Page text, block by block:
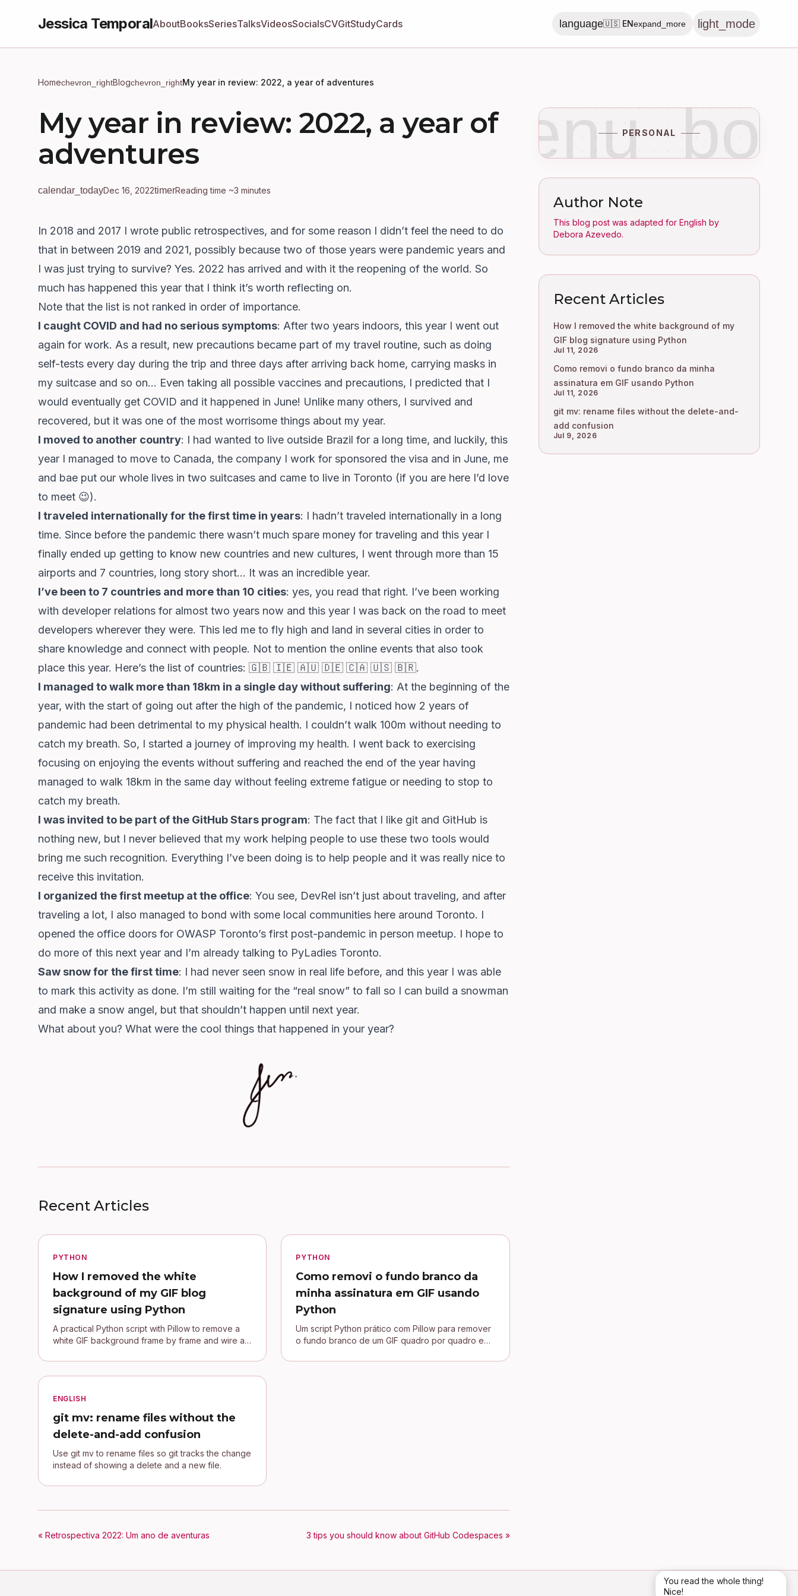
Jessica TemporalAboutBooksSeriesTalksVideosSocialsCVGitStudyCards language🇺🇸 ENexpand_more light_mode
Homechevron_rightBlogchevron_rightMy year in review: 2022, a year of adventures
My year in review: 2022, a year of
adventures
calendar_todayDec 16, 2022timerReading time ~3 minutes
In 2018 and 2017 I wrote public retrospectives, and for some reason I didn’t feel the need to do
that in between 2019 and 2021, possibly because two of those years were pandemic years and
I was just trying to survive? Yes. 2022 has arrived and with it the reopening of the world. So
much has happened this year that I think it’s worth reflecting on.
Note that the list is not ranked in order of importance.
I caught COVID and had no serious symptoms: After two years indoors, this year I went out
again for work. As a result, new precautions became part of my travel routine, such as doing
self-tests every day during the trip and three days after arriving back home, carrying masks in
my suitcase and so on… Even taking all possible vaccines and precautions, I predicted that I
would eventually get COVID and it happened in June! Unlike many others, I survived and
recovered, but it was one of the most worrisome things about my year.
I moved to another country: I had wanted to live outside Brazil for a long time, and luckily, this
year I managed to move to Canada, the company I work for sponsored the visa and in June, me
and bae put our whole lives in two suitcases and came to live in Toronto (if you are here I’d love
to meet 😉).
I traveled internationally for the first time in years: I hadn’t traveled internationally in a long
time. Since before the pandemic there wasn’t much spare money for traveling and this year I
finally ended up getting to know new countries and new cultures, I went through more than 15
airports and 7 countries, long story short… It was an incredible year.
I’ve been to 7 countries and more than 10 cities: yes, you read that right. I’ve been working
with developer relations for almost two years now and this year I was back on the road to meet
developers wherever they were. This led me to fly high and land in several cities in order to
share knowledge and connect with people. Not to mention the online events that also took
place this year. Here’s the list of countries: 🇬🇧 🇮🇪 🇦🇺 🇩🇪 🇨🇦 🇺🇸 🇧🇷.
I managed to walk more than 18km in a single day without suffering: At the beginning of the
year, with the start of going out after the high of the pandemic, I noticed how 2 years of
pandemic had been detrimental to my physical health. I couldn’t walk 100m without needing to
catch my breath. So, I started a journey of improving my health. I went back to exercising
focusing on enjoying the events without suffering and reached the end of the year having
managed to walk 18km in the same day without feeling extreme fatigue or needing to stop to
catch my breath.
I was invited to be part of the GitHub Stars program: The fact that I like git and GitHub is
nothing new, but I never believed that my work helping people to use these two tools would
bring me such recognition. Everything I’ve been doing is to help people and it was really nice to
receive this invitation.
I organized the first meetup at the office: You see, DevRel isn’t just about traveling, and after
traveling a lot, I also managed to bond with some local communities here around Toronto. I
opened the office doors for OWASP Toronto’s first post-pandemic in person meetup. I hope to
do more of this next year and I’m already talking to PyLadies Toronto.
Saw snow for the first time: I had never seen snow in real life before, and this year I was able
to mark this activity as done. I’m still waiting for the “real snow” to fall so I can build a snowman
and make a snow angel, but that shouldn’t happen until next year.
What about you? What were the cool things that happened in your year?
Recent Articles
PYTHON
How I removed the white
background of my GIF blog
signature using Python
A practical Python script with Pillow to remove a
white GIF background frame by frame and wire a
PYTHON
Como removi o fundo branco da
minha assinatura em GIF usando
Python
Um script Python prático com Pillow para remover
o fundo branco de um GIF quadro por quadro e
Jekyll.
ENGLISH
git mv: rename files without the
delete-and-add confusion
Use git mv to rename files so git tracks the change
instead of showing a delete and a new file.
« Retrospectiva 2022: Um ano de aventuras 3 tips you should know about GitHub Codespaces »
PERSONAL
Author Note
This blog post was adapted for English by
Debora Azevedo.
Recent Articles
How I removed the white background of my
GIF blog signature using Python
Jul 11, 2026
Como removi o fundo branco da minha
assinatura em GIF usando Python
Jul 11, 2026
git mv: rename files without the delete-and-
add confusion
Jul 9, 2026
You read the whole thing!
Nice!